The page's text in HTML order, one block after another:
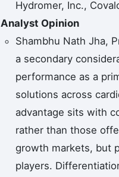
Hydromer, Inc.,
Analyst Opinion
Shambhu Nath Jha,
a secondary
performance as a
solutions across
advantage sits with
rather than those
growth markets, but
players.